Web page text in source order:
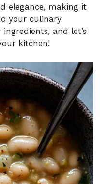
d
elegance, making it
your culinary
and let’s
kitchen!